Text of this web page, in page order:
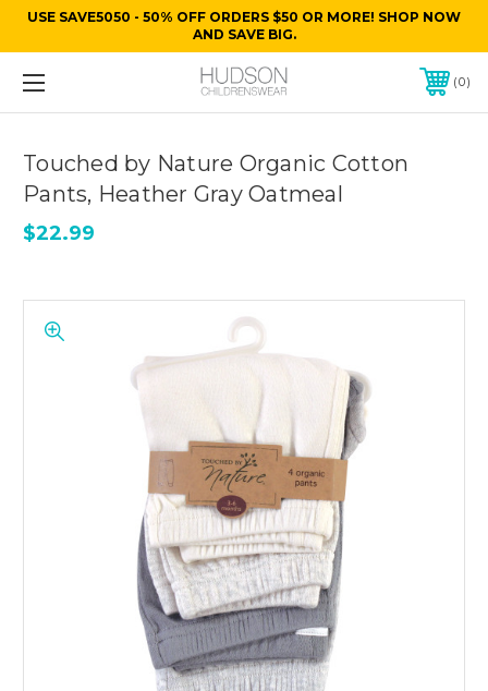
USE SAVE5050 - 50% OFF ORDERS $50 OR MORE! SHOP NOW
AND SAVE BIG.
0
Touched by Nature Organic Cotton
Pants, Heather Gray Oatmeal
$22.99